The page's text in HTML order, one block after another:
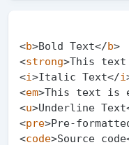
<b>Bold Text</b>
<strong>This
<i>Italic Text</i
<em>This text is
<u>Underline Text
<pre>Pre-
<code>Source code